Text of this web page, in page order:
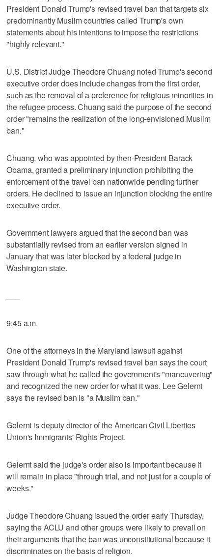
President Donald Trump's revised travel ban that targets six
predominantly Muslim countries called Trump's own
statements about his intentions to impose the restrictions
"highly relevant."
U.S. District Judge Theodore Chuang noted Trump's second
executive order does include changes from the first order,
such as the removal of a preference for religious minorities in
the refugee process. Chuang said the purpose of the second
order "remains the realization of the long-envisioned Muslim
ban."
Chuang, who was appointed by then-President Barack
Obama, granted a preliminary injunction prohibiting the
enforcement of the travel ban nationwide pending further
orders. He declined to issue an injunction blocking the entire
executive order.
Government lawyers argued that the second ban was
substantially revised from an earlier version signed in
January that was later blocked by a federal judge in
Washington state.
9:45 a.m.
One of the attorneys in the Maryland lawsuit against
President Donald Trump's revised travel ban says the court
saw through what he called the government's "maneuvering"
and recognized the new order for what it was. Lee Gelernt
says the revised ban is "a Muslim ban."
Gelernt is deputy director of the American Civil Liberties
Union's Immigrants' Rights Project.
Gelernt said the judge's order also is important because it
will remain in place "through trial, and not just for a couple of
weeks."
Judge Theodore Chuang issued the order early Thursday,
saying the ACLU and other groups were likely to prevail on
their arguments that the ban was unconstitutional because it
discriminates on the basis of religion.